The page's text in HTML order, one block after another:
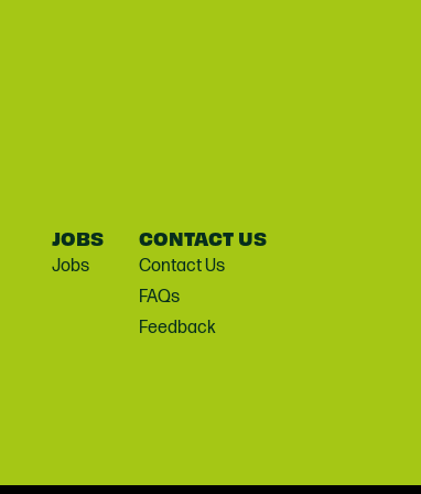
JOBS
Jobs
CONTACT US
Contact Us
FAQs
Feedback